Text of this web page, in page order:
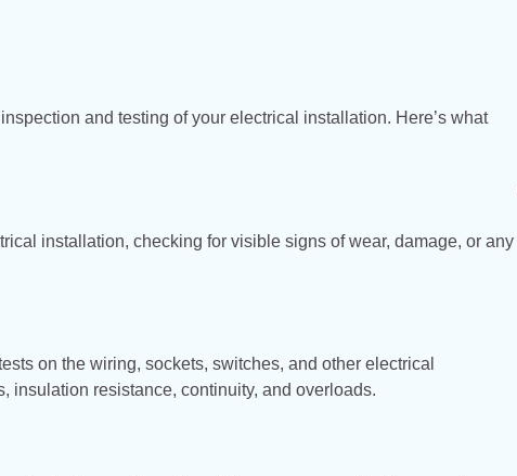
and testing of your electrical installation. Here’s what
installation, checking for visible signs of wear, damage, or any
on the wiring, sockets, switches, and other electrical
insulation resistance, continuity, and overloads.